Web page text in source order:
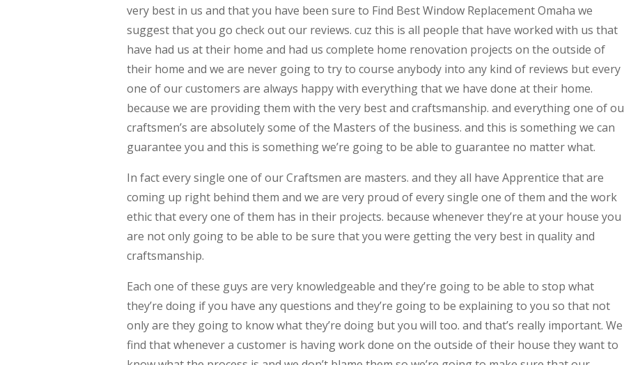
very best in us and that you have been sure to Find Best Window Replacement Omaha we
suggest that you go check out our reviews. cuz this is all people that have worked with us that
have had us at their home and had us complete home renovation projects on the outside of
their home and we are never going to try to course anybody into any kind of reviews but every
one of our customers are always happy with everything that we have done at their home.
because we are providing them with the very best and craftsmanship. and everything one of
craftsmen’s are absolutely some of the Masters of the business. and this is something we can
guarantee you and this is something we’re going to be able to guarantee no matter what.
In fact every single one of our Craftsmen are masters. and they all have Apprentice that are
coming up right behind them and we are very proud of every single one of them and the work
ethic that every one of them has in their projects. because whenever they’re at your house you
are not only going to be able to be sure that you were getting the very best in quality and
craftsmanship.
Each one of these guys are very knowledgeable and they’re going to be able to stop what
they’re doing if you have any questions and they’re going to be explaining to you so that not
only are they going to know what they’re doing but you will too. and that’s really important. We
find that whenever a customer is having work done on the outside of their house they want to